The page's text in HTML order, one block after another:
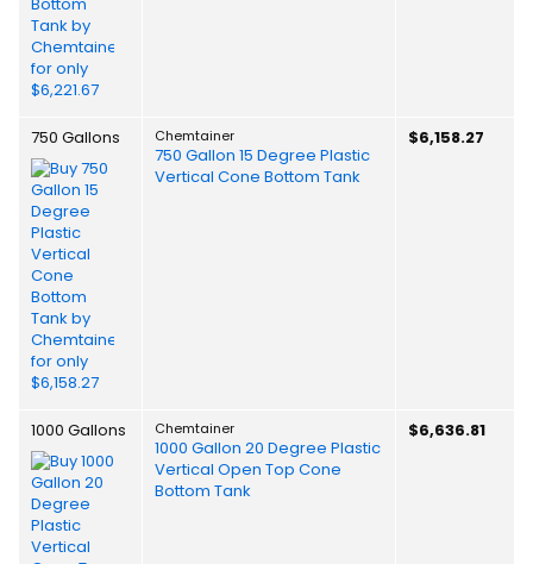
750 Gallons Chemtainer
750 Gallon 15 Degree Plastic
Vertical Cone Bottom Tank
$6,158.27
1000 Gallons Chemtainer
1000 Gallon 20 Degree Plastic
Vertical Open Top Cone
Bottom Tank
$6,636.81